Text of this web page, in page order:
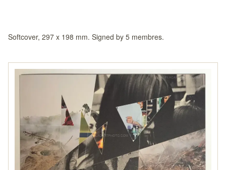
Softcover, 297 x 198 mm. Signed by 5 membres.